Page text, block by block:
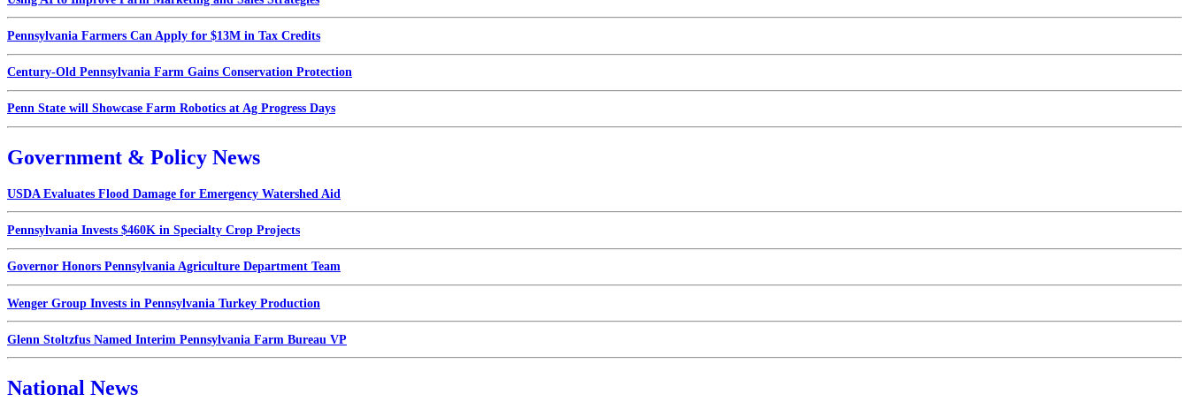
Pennsylvania Farmers Can Apply for $13M in Tax Credits
Century-Old Pennsylvania Farm Gains Conservation Protection
Penn State will Showcase Farm Robotics at Ag Progress Days
Government & Policy News
USDA Evaluates Flood Damage for Emergency Watershed Aid
Pennsylvania Invests $460K in Specialty Crop Projects
Governor Honors Pennsylvania Agriculture Department Team
Wenger Group Invests in Pennsylvania Turkey Production
Glenn Stoltzfus Named Interim Pennsylvania Farm Bureau VP
National News